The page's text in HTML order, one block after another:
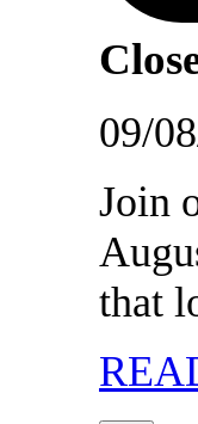
09/
Join
that